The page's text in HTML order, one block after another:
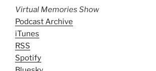
Virtual Memories Show
Podcast Archive
iTunes
RSS
Spotify